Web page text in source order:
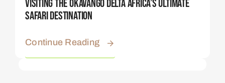
Visiting The Okavango Delta Africa’s Ultimate
Safari Destination
Continue Reading